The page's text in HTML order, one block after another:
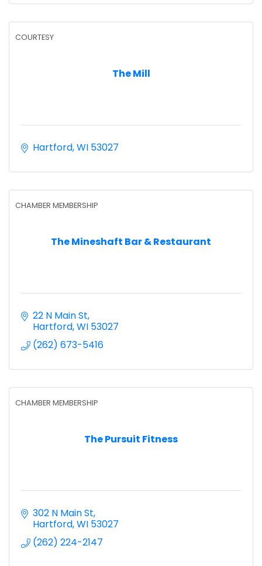
The Mill
COURTESY
Hartford WI 53027
The Mineshaft Bar & Restaurant
CHAMBER MEMBERSHIP
22 N Main St
Hartford WI 53027
(262) 673-5416
The Pursuit Fitness
CHAMBER MEMBERSHIP
302 N Main St
Hartford WI 53027
(262) 224-2147